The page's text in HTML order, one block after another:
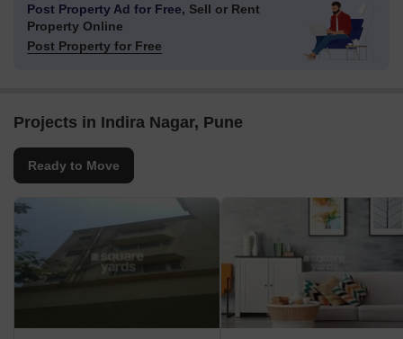
Post Property Ad for Free, Sell or Rent
Property Online
Post Property for Free
Projects in Indira Nagar, Pune
Ready to Move